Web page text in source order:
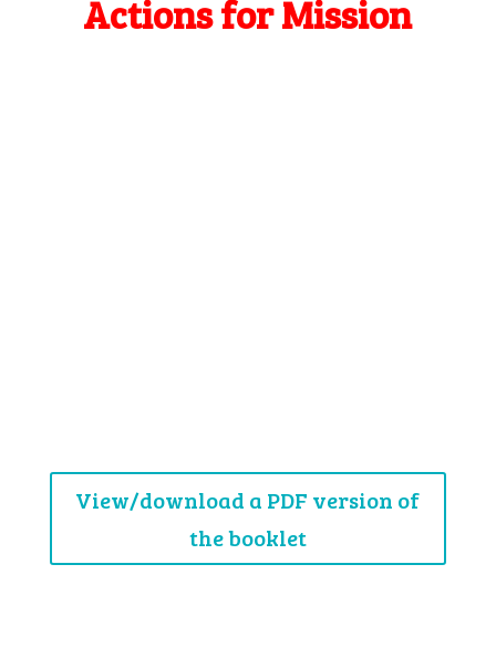
Actions for Mission
View/download a PDF version of
the booklet